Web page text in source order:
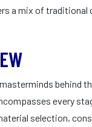
a mix of traditional
behind
every
selection,